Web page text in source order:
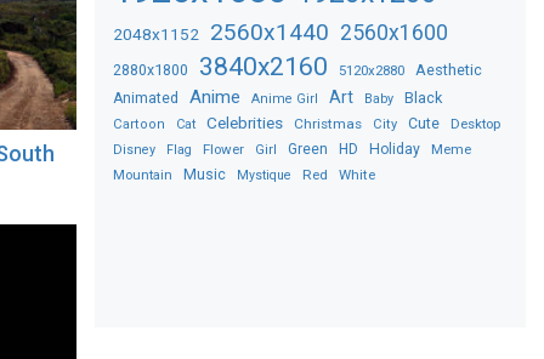
2048x1152 2560x1440 2560x1600
2880x1800 3840x2160 5120x2880 Aesthetic
Animated Anime Anime Girl Art Baby Black
Cartoon Cat Celebrities Christmas City Cute Desktop
Disney Flag Flower Girl Green HD Holiday Meme
Mountain Music Mystique Red White